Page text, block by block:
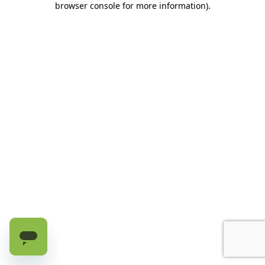
browser console for more information).